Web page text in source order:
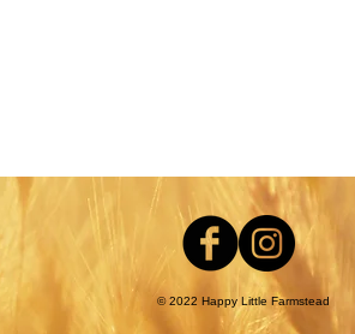
© 2022 Happy Little Farmstead